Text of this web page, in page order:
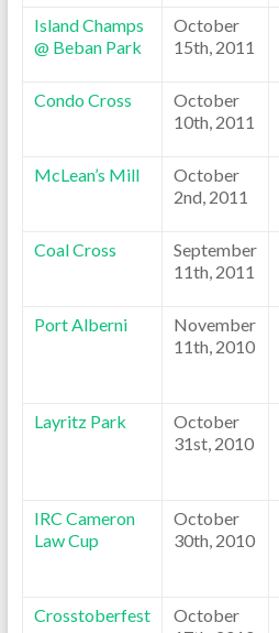
Island Champs
@ Beban Park
October
15th, 2011
Condo Cross
October
10th, 2011
McLean’s Mill
October
2nd, 2011
Coal Cross
September
11th, 2011
Port Alberni
November
11th, 2010
Layritz Park
October
31st, 2010
IRC Cameron
Law Cup
October
30th, 2010
Crosstoberfest
October